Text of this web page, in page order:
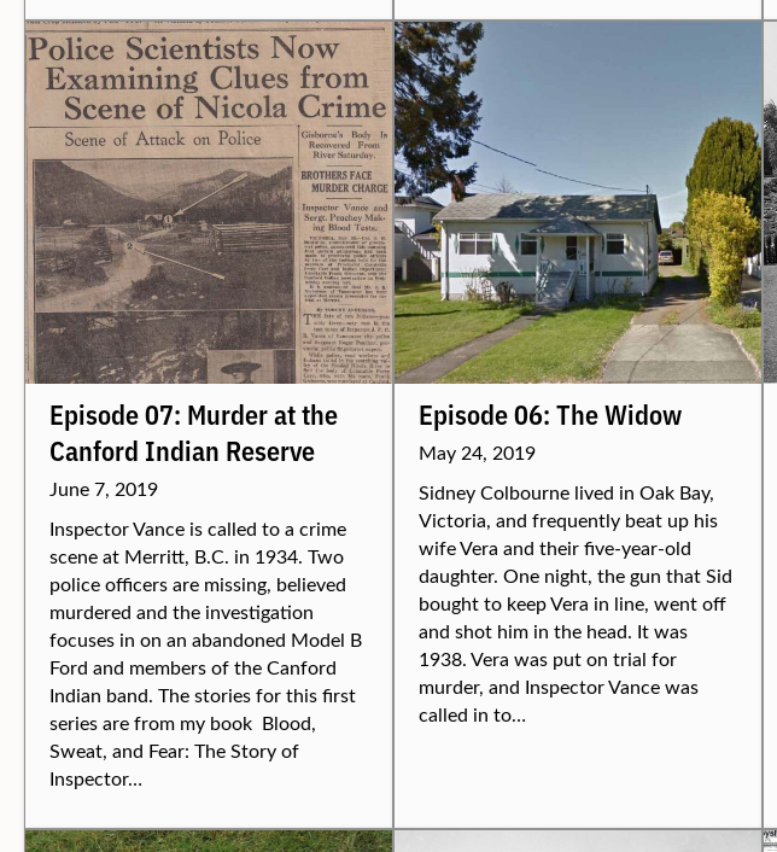
Episode 07: Murder at the
Canford Indian Reserve
June 7, 2019
Inspector Vance is called to a crime
scene at Merritt, B.C. in 1934. Two
police officers are missing, believed
murdered and the investigation
focuses in on an abandoned Model B
Ford and members of the Canford
Indian band. The stories for this first
series are from my book Blood,
Sweat, and Fear: The Story of
Inspector…
Episode 06: The Widow
May 24, 2019
Sidney Colbourne lived in Oak Bay,
Victoria, and frequently beat up his
wife Vera and their five-year-old
daughter. One night, the gun that Sid
bought to keep Vera in line, went off
and shot him in the head. It was
1938. Vera was put on trial for
murder, and Inspector Vance was
called in to…